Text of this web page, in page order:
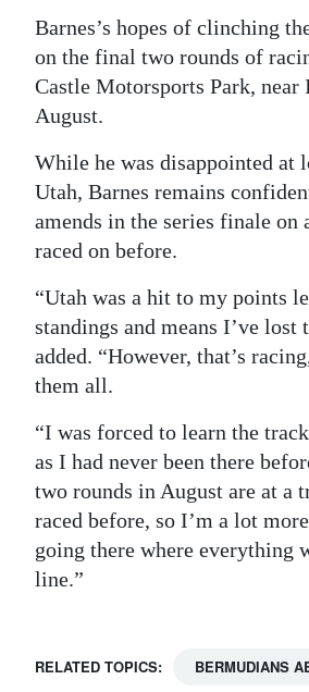
Barnes’s hopes of clinching
on the final two rounds of
Castle Motorsports Park,
August.
While he was disappointed at
Utah, Barnes remains
amends in the series finale on
raced on before.
“Utah was a hit to my points
standings and means I’ve lost
added. “However, that’s
them all.
“I was forced to learn the
as I had never been there
two rounds in August are at a
raced before, so I’m a lot
going there where everything
line.”
RELATED TOPICS: BERMUDIANS